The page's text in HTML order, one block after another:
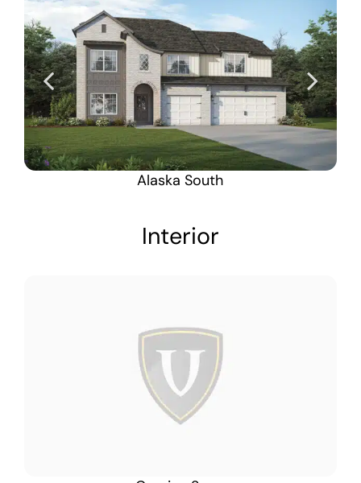
Alaska South
Interior